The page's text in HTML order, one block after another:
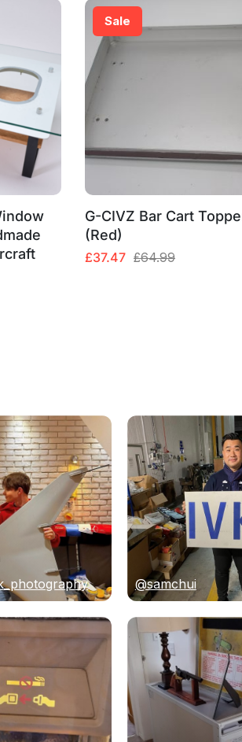
Sale
G-CIVZ Bar Cart
(Red)
£64.99
Original
£37.47
Current
@samchui